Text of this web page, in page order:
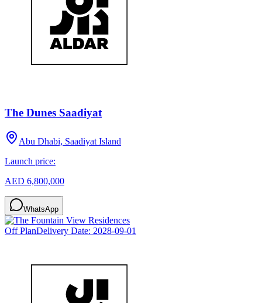
The Dunes Saadiyat
Abu Dhabi, Saadiyat Island
Launch price:
AED 6,800,000
WhatsApp
Off PlanDelivery Date: 2028-09-01